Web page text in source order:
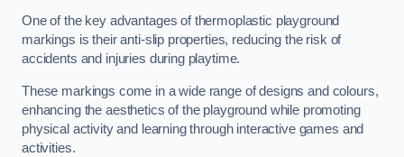
One of the key advantages of thermoplastic playground
markings is their anti-slip properties, reducing the risk of
accidents and injuries during playtime.
These markings come in a wide range of designs and colours,
enhancing the aesthetics of the playground while promoting
physical activity and learning through interactive games and
activities.